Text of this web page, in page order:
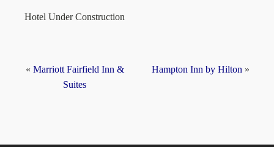
Hotel Under Construction
« Marriott Fairfield Inn &
Suites
Hampton Inn by Hilton »